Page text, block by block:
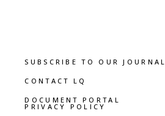
SUBSCRIBE TO OUR JOURNAL
CONTACT LQ
DOCUMENT PORTAL
PRIVACY POLICY